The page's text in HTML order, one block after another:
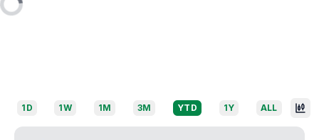
1D 1W 1M 3M YTD 1Y ALL